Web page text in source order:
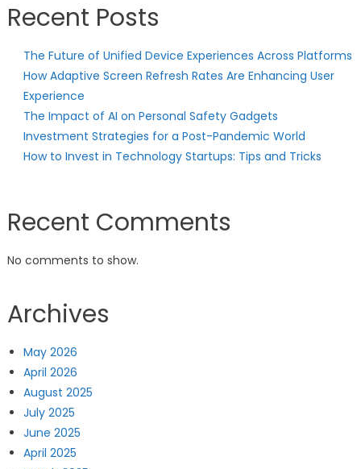
Recent Posts
The Future of Unified Device Experiences Across Platforms
How Adaptive Screen Refresh Rates Are Enhancing User
Experience
The Impact of AI on Personal Safety Gadgets
Investment Strategies for a Post-Pandemic World
How to Invest in Technology Startups: Tips and Tricks
Recent Comments
No comments to show.
Archives
May 2026
April 2026
August 2025
July 2025
June 2025
April 2025